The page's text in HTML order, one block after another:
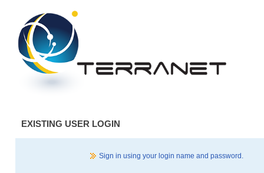
EXISTING USER LOGIN
Sign in using your login name and password.